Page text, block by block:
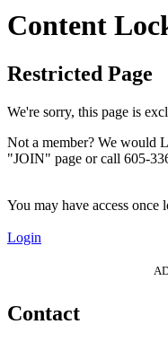
Content
Restricted Page
We're sorry, this page is
Not a member? We would
"JOIN" page or call 605-
You may have access once
Login
Contact